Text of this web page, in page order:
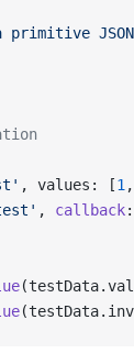
primitive
, values: [1 ,
, callback